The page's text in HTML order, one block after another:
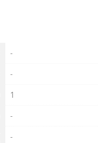
-
-
1
-
-